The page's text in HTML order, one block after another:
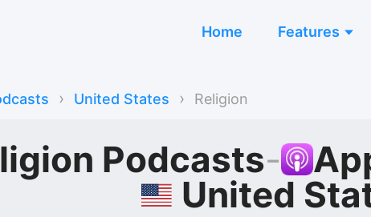
Home Features
› United States › Religion
Podcasts-
United